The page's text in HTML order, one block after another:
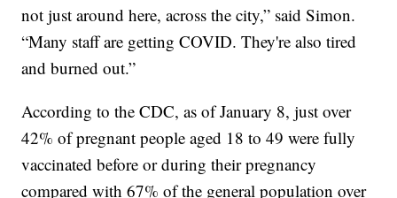
not just around here, across the city,” said Simon.
“Many staff are getting COVID. They're also tired
and burned out.”
According to the CDC, as of January 8, just over
42% of pregnant people aged 18 to 49 were fully
vaccinated before or during their pregnancy
compared with 67% of the general population over